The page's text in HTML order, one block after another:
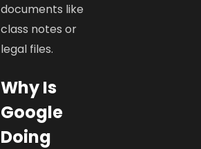
documents like
class notes or
legal files.
Why Is
Google
Doing